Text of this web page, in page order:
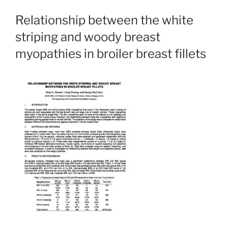
Relationship between the white
striping and woody breast
myopathies in broiler breast fillets